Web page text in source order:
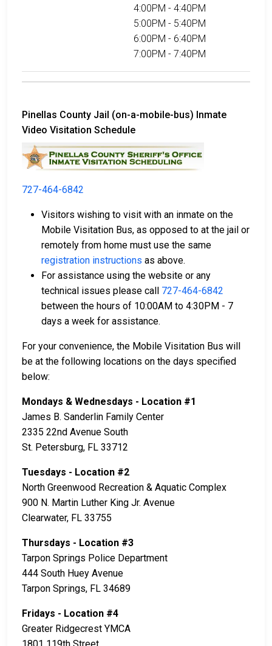
4:00PM - 4:40PM
5:00PM - 5:40PM
6:00PM - 6:40PM
7:00PM - 7:40PM
Pinellas County Jail (on-a-mobile-bus) Inmate
Video Visitation Schedule
727-464-6842
Visitors wishing to visit with an inmate on the
Mobile Visitation Bus, as opposed to at the jail or
remotely from home must use the same
registration instructions as above.
For assistance using the website or any
technical issues please call 727-464-6842
between the hours of 10:00AM to 4:30PM - 7
days a week for assistance.
For your convenience, the Mobile Visitation Bus will
be at the following locations on the days specified
below:
Mondays & Wednesdays - Location #1
James B. Sanderlin Family Center
2335 22nd Avenue South
St. Petersburg, FL 33712
Tuesdays - Location #2
North Greenwood Recreation & Aquatic Complex
900 N. Martin Luther King Jr. Avenue
Clearwater, FL 33755
Thursdays - Location #3
Tarpon Springs Police Department
444 South Huey Avenue
Tarpon Springs, FL 34689
Fridays - Location #4
Greater Ridgecrest YMCA